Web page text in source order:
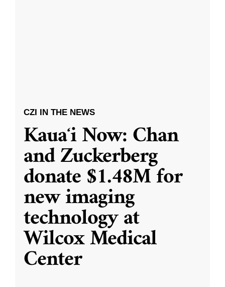
CZI IN THE NEWS
Kauaʻi Now: Chan
and Zuckerberg
donate $1.48M for
new imaging
technology at
Wilcox Medical
Center